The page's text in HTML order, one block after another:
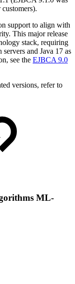
support to align with
This major release
stack, requiring
and Java 17 as
see the EJBCA 9.0
versions, refer to
ML-